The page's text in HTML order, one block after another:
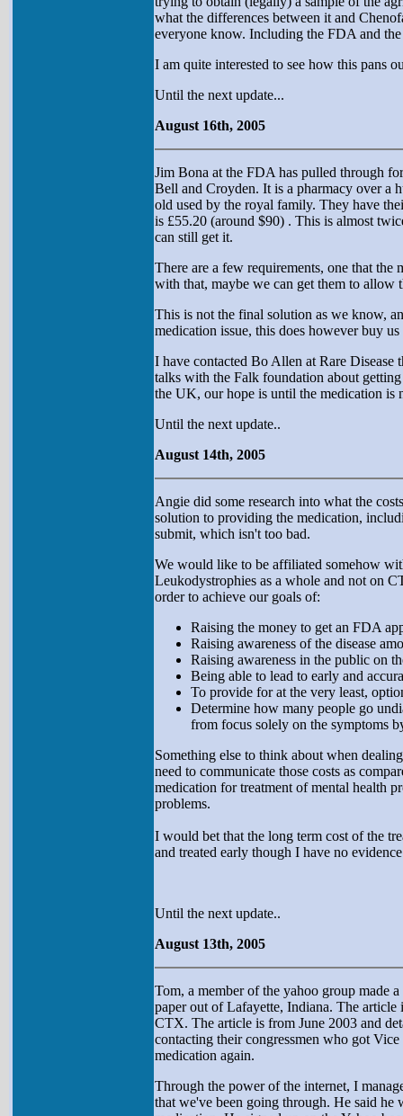
what the differences between it and
everyone know. Including the FDA and
I am quite interested to see how this pans
Until the next update...
August 16th, 2005
Jim Bona at the FDA has pulled through
Bell and Croyden. It is a pharmacy over a
old used by the royal family. They have
is £55.20 (around $90) . This is almost
can still get it.
There are a few requirements, one that
with that, maybe we can get them to
This is not the final solution as we know,
medication issue, this does however buy
I have contacted Bo Allen at Rare Disease
talks with the Falk foundation about
the UK, our hope is until the medication is
Until the next update..
August 14th, 2005
Angie did some research into what the
solution to providing the medication,
submit, which isn't too bad.
We would like to be affiliated somehow
Leukodystrophies as a whole and not on
order to achieve our goals of:
Raising the money to get an FDA
Raising awareness of the disease
Raising awareness in the public on
Being able to lead to early and
To provide for at the very least,
Determine how many people go
from focus solely on the symptoms
Something else to think about when
need to communicate those costs as
medication for treatment of mental health
problems.
I would bet that the long term cost of the
and treated early though I have no
Until the next update..
August 13th, 2005
Tom, a member of the yahoo group made
paper out of Lafayette, Indiana. The
CTX. The article is from June 2003 and
contacting their congressmen who got
medication again.
Through the power of the internet, I
that we've been going through. He said